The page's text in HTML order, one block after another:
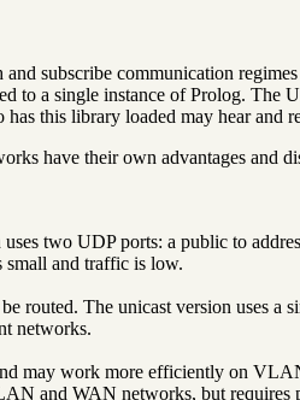
subscribe communication
to a single instance of Prolog. The
this library loaded may hear and
have their own advantages and
two UDP ports: a public to
small and traffic is low.
routed. The unicast version uses a
networks.
may work more efficiently on
and WAN networks, but